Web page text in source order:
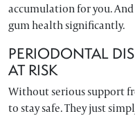
accumulation for you.
gum health significantly.
PERIODONTAL
AT RISK
Without serious support
to stay safe. They just